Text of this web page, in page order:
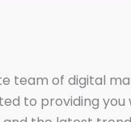
team of digital
to providing you